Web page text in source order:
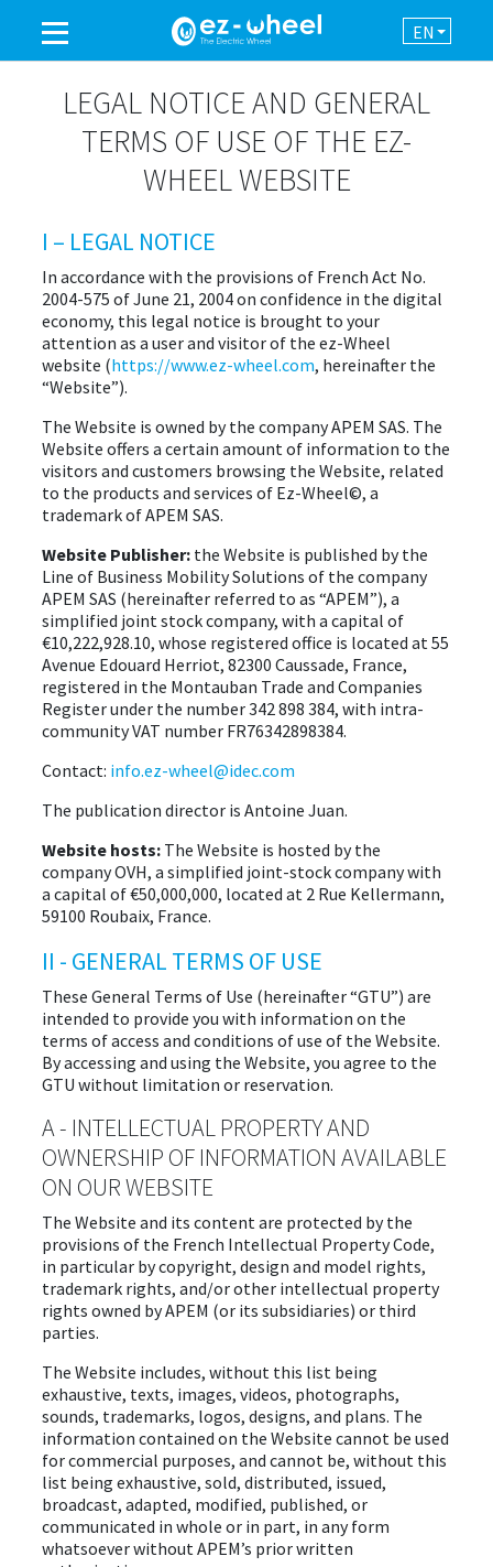
EVENTS
ABOUT EZ-WHEEL
DOWNLOAD
SIGN IN
EN
ASSISTANCE
AUTOMATION
NEWSROOM
CONTACT
LEGAL NOTICE AND GENERAL
TERMS OF USE OF THE EZ-
WHEEL WEBSITE
I – LEGAL NOTICE
In accordance with the provisions of French Act No.
2004-575 of June 21, 2004 on confidence in the digital
economy, this legal notice is brought to your
attention as a user and visitor of the ez-Wheel
website (https://www.ez-wheel.com, hereinafter the
“Website”).
The Website is owned by the company APEM SAS. The
Website offers a certain amount of information to the
visitors and customers browsing the Website, related
to the products and services of Ez-Wheel©, a
trademark of APEM SAS.
Website Publisher: the Website is published by the
Line of Business Mobility Solutions of the company
APEM SAS (hereinafter referred to as “APEM”), a
simplified joint stock company, with a capital of
€10,222,928.10, whose registered office is located at 55
Avenue Edouard Herriot, 82300 Caussade, France,
registered in the Montauban Trade and Companies
Register under the number 342 898 384, with intra-
community VAT number FR76342898384.
Contact: info.ez-wheel@idec.com
The publication director is Antoine Juan.
Website hosts: The Website is hosted by the
company OVH, a simplified joint-stock company with
a capital of €50,000,000, located at 2 Rue Kellermann,
59100 Roubaix, France.
II - GENERAL TERMS OF USE
These General Terms of Use (hereinafter “GTU”) are
intended to provide you with information on the
terms of access and conditions of use of the Website.
By accessing and using the Website, you agree to the
GTU without limitation or reservation.
A - INTELLECTUAL PROPERTY AND
OWNERSHIP OF INFORMATION AVAILABLE
ON OUR WEBSITE
The Website and its content are protected by the
provisions of the French Intellectual Property Code,
in particular by copyright, design and model rights,
trademark rights, and/or other intellectual property
rights owned by APEM (or its subsidiaries) or third
parties.
The Website includes, without this list being
exhaustive, texts, images, videos, photographs,
sounds, trademarks, logos, designs, and plans. The
information contained on the Website cannot be used
for commercial purposes, and cannot be, without this
list being exhaustive, sold, distributed, issued,
broadcast, adapted, modified, published, or
communicated in whole or in part, in any form
whatsoever without APEM’s prior written